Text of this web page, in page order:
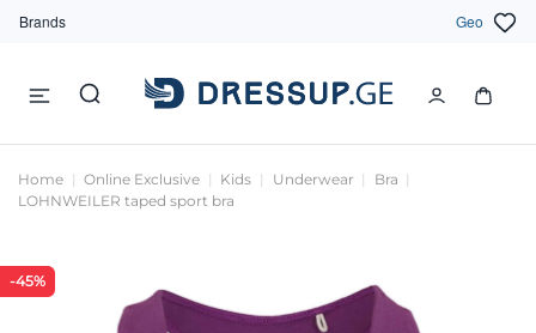
Brands Geo
Home Online Exclusive Kids Underwear
Bra
LOHNWEILER taped sport bra
-45%